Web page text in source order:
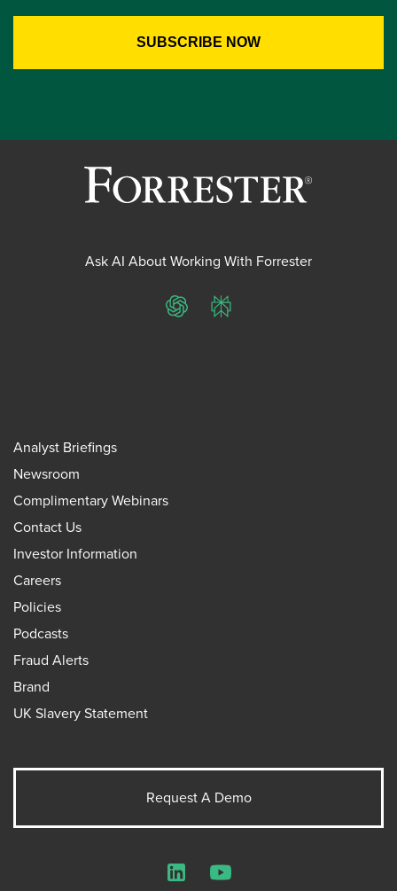
Ask AI About Working With Forrester
ChatGPTPerplexity
Analyst Briefings
Newsroom
Complimentary Webinars
Contact Us
Investor Information
Careers
Policies
Podcasts
Fraud Alerts
Brand
UK Slavery Statement
Request A Demo
LinkedInYouTube